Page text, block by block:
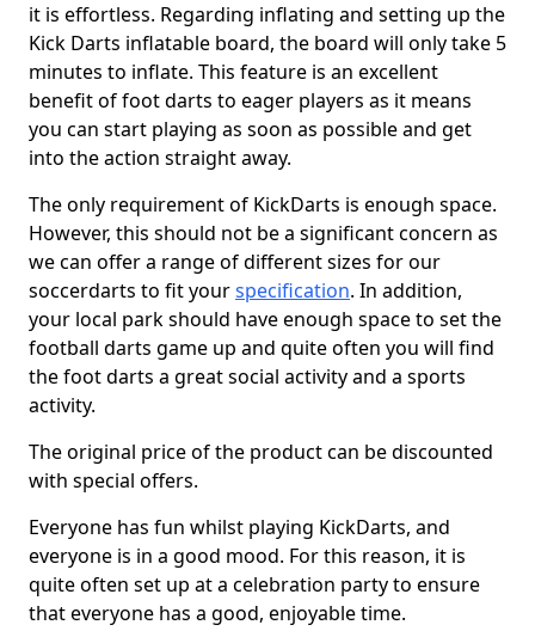
it is effortless. Regarding inflating and setting up the
Kick Darts inflatable board, the board will only take 5
minutes to inflate. This feature is an excellent
benefit of foot darts to eager players as it means
you can start playing as soon as possible and get
into the action straight away.
The only requirement of KickDarts is enough space.
However, this should not be a significant concern as
we can offer a range of different sizes for our
soccerdarts to fit yourspecification. In addition,
your local park should have enough space to set the
football darts game up and quite often you will find
the foot darts a great social activity and a sports
activity.
The original price of the product can be discounted
with special offers.
Everyone has fun whilst playing KickDarts, and
everyone is in a good mood. For this reason, it is
quite often set up at a celebration party to ensure
that everyone has a good, enjoyable time.